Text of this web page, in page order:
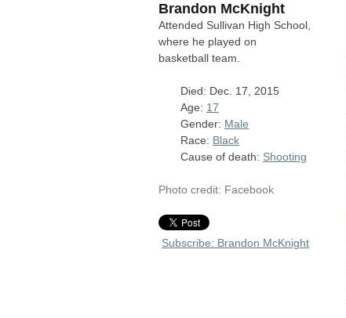
Brandon McKnight
Attended Sullivan High School,
where he played on
basketball team.
Died: Dec. 17, 2015
Age: 17
Gender: Male
Race: Black
Cause of death: Shooting
Photo credit: Facebook
Subscribe: Brandon McKnight